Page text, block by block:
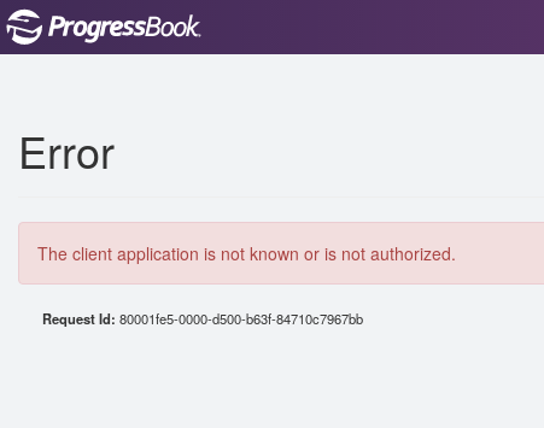
Error
The client application is not known or is not authorized.
Request Id: 80001fe5-0000-d500-b63f-84710c7967bb